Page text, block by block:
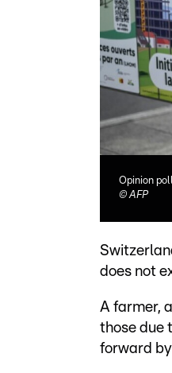
Opinion
©AFP
does not
A farmer,
those due
forward